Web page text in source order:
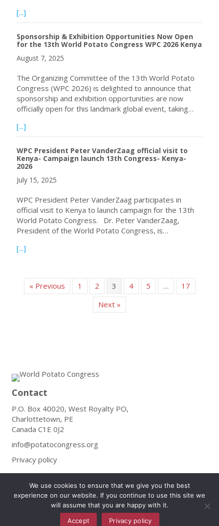
[...]
Sponsorship & Exhibition Opportunities Now Open
for the 13th World Potato Congress WPC 2026 Kenya
August 7, 2025
The Organizing Committee of the 13th World Potato
Congress (WPC 2026) is delighted to announce that
sponsorship and exhibition opportunities are now
officially open for this landmark global event, taking…
[...]
WPC President Peter VanderZaag official visit to
Kenya- Campaign launch 13th Congress- Kenya-
2026
July 15, 2025
WPC President Peter VanderZaag participates in
official visit to Kenya to launch campaign for the 13th
World Potato Congress. Dr. Peter VanderZaag,
President of the World Potato Congress, is…
[...]
« Previous 1 2 3 4 5 …
17
Next »
Contact
P.O. Box 40020, West Royalty PO,
Charlottetown, PE
Canada C1E 0J2
info@potatocongress.org
Privacy policy
Follow
Subscribe to Our Newsletter
We use cookies to ensure that we give you the best
experience on our website. If you continue to use this site we
will assume that you are happy with it.
Accept
Privacy policy